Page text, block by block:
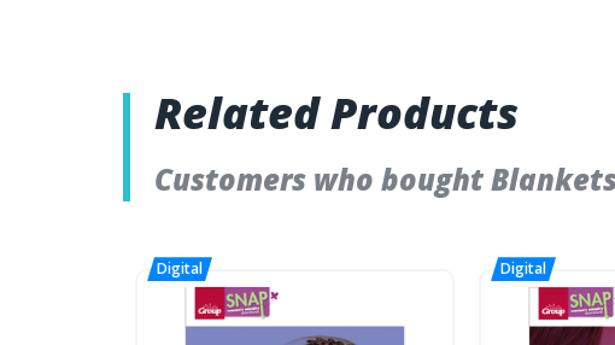
Related Products
Customers who bought